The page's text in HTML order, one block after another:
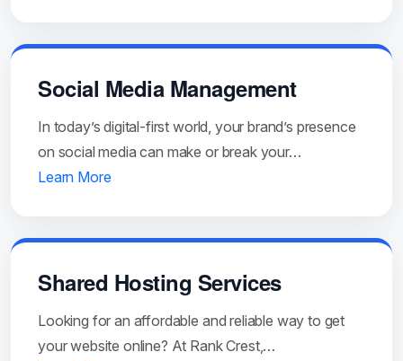
Social Media Management
In today’s digital-first world, your brand’s presence
on social media can make or break your…
Learn More
Shared Hosting Services
Looking for an affordable and reliable way to get
your website online? At Rank Crest,…